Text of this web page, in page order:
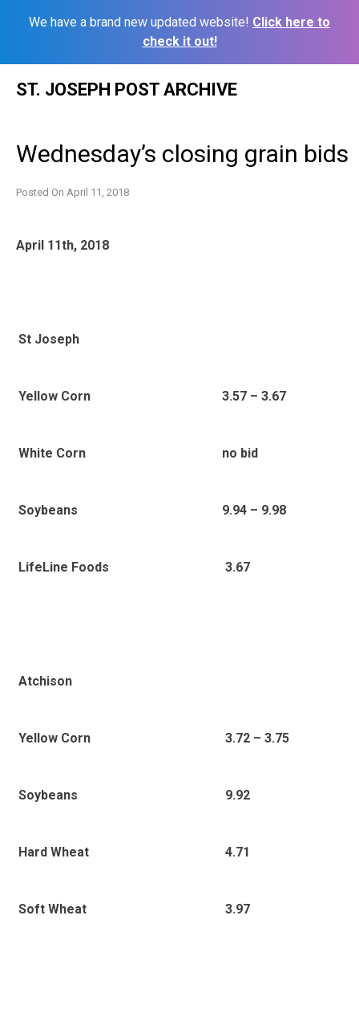
We have a brand new updated website! Click here to
check it out!
ST. JOSEPH POST ARCHIVE
Wednesday’s closing grain bids
Posted On April 11, 2018
April 11th, 2018
St Joseph
Yellow Corn 3.57 – 3.67
White Corn no bid
Soybeans 9.94 – 9.98
LifeLine Foods 3.67
Atchison
Yellow Corn 3.72 – 3.75
Soybeans 9.92
Hard Wheat 4.71
Soft Wheat 3.97